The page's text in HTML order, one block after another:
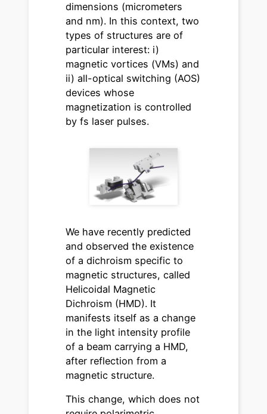
dimensions (micrometers
and nm). In this context, two
types of structures are of
particular interest: i)
magnetic vortices (VMs) and
ii) all-optical switching (AOS)
devices whose
magnetization is controlled
by fs laser pulses.
We have recently predicted
and observed the existence
of a dichroism specific to
magnetic structures, called
Helicoidal Magnetic
Dichroism (HMD). It
manifests itself as a change
in the light intensity profile
of a beam carrying a HMD,
after reflection from a
magnetic structure.
This change, which does not